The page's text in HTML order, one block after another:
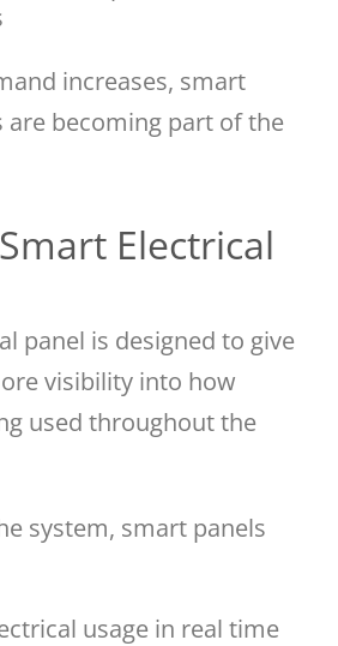
increases, smart
are becoming part of the
Electrical
panel is designed to give
visibility into how
used throughout the
system, smart panels
usage in real time